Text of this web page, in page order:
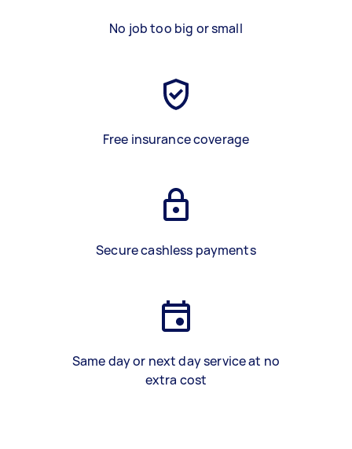
No job too big or small
Free insurance coverage
Secure cashless payments
Same day or next day service at no
extra cost